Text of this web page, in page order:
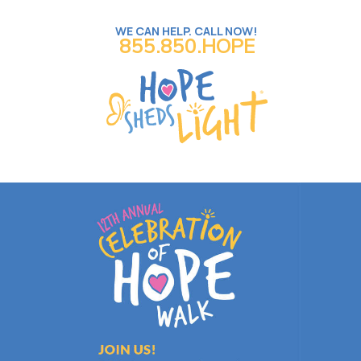
WE CAN HELP. CALL NOW!
855.850.HOPE